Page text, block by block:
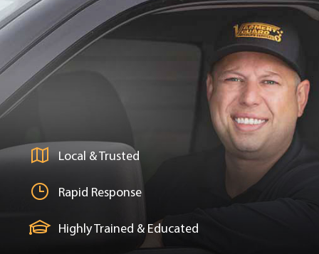
Local & Trusted
Rapid Response
Highly Trained & Educated